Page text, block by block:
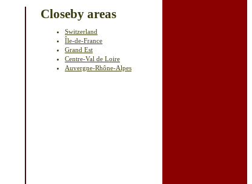
Closeby areas
Switzerland
Île-de-France
Grand Est
Centre-Val de Loire
Auvergne-Rhône-Alpes